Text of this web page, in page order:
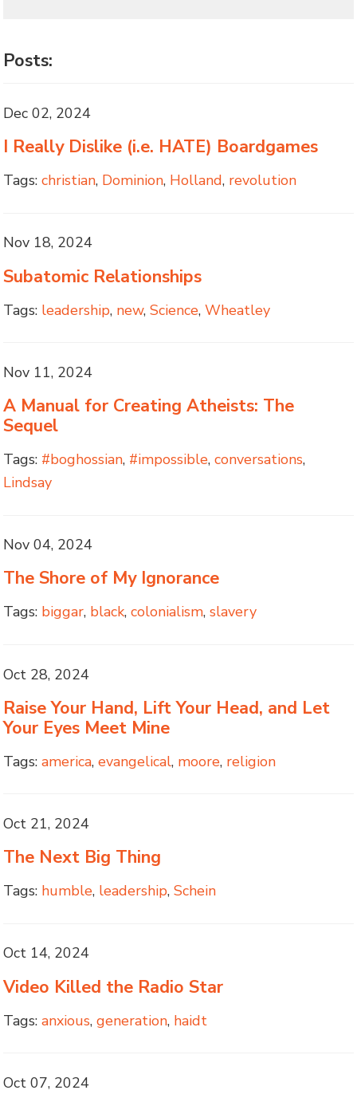
Posts:
Dec 02, 2024
I Really Dislike (i.e. HATE) Boardgames
Tags: christian, Dominion, Holland, revolution
Nov 18, 2024
Subatomic Relationships
Tags: leadership, new,Science,Wheatley
Nov 11, 2024
A Manual for Creating Atheists: The
Sequel
Tags: #boghossian, #impossible,conversations,
Lindsay
Nov 04, 2024
The Shore of My Ignorance
Tags: biggar, black,colonialism,slavery
Oct 28, 2024
Raise Your Hand, Lift Your Head, and Let
Your Eyes Meet Mine
Tags: america,evangelical, moore, religion
Oct 21, 2024
The Next Big Thing
Tags: humble, leadership,Schein
Oct 14, 2024
Video Killed the Radio Star
Tags: anxious,generation, haidt
Oct 07, 2024